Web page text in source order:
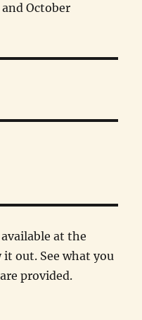
October
at the
out. See what you
provided.